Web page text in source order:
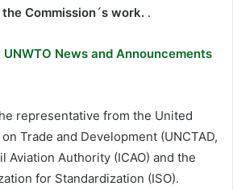
Commission´s work. .
News and Announcements
representative from the United
Trade and Development (UNCTAD,
Aviation Authority (ICAO) and the
for Standardization (ISO).